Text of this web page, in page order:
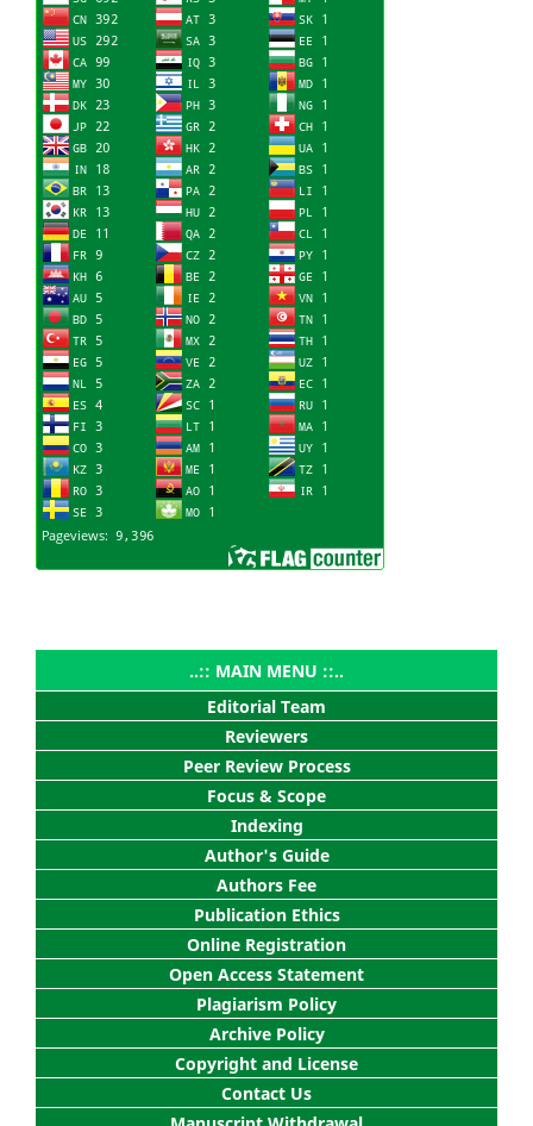
..:: MAIN MENU ::..
Editorial Team
Reviewers
Peer Review Process
Focus & Scope
Indexing
Author's Guide
Authors Fee
Publication Ethics
Online Registration
Open Access Statement
Plagiarism Policy
Archive Policy
Copyright and License
Contact Us